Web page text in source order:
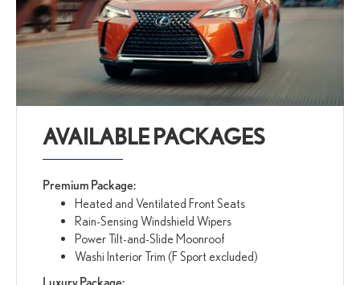
AVAILABLE PACKAGES
Premium Package:
Heated and Ventilated Front Seats
Rain-Sensing Windshield Wipers
Power Tilt-and-Slide Moonroof
Washi Interior Trim (F Sport excluded)